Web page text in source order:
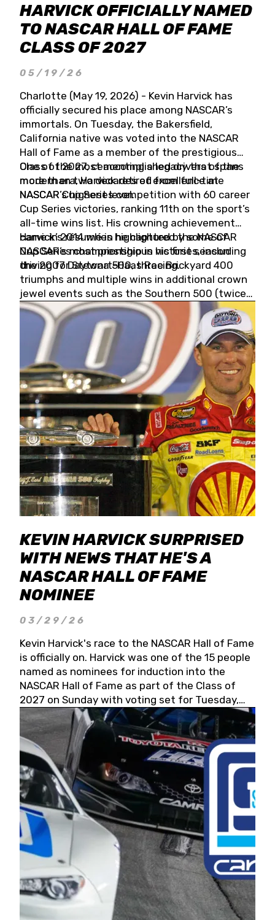
HARVICK OFFICIALLY NAMED
TO NASCAR HALL OF FAME
CLASS OF 2027
05/19/26
Charlotte (May 19, 2026) - Kevin Harvick has
officially secured his place among NASCAR’s
immortals. On Tuesday, the Bakersfield,
California native was voted into the NASCAR
Hall of Fame as a member of the prestigious
Class of 2027, cementing a legacy that spans
more than two decades of excellence at
NASCAR’s highest level.
One of the most accomplished drivers of the
modern era, Harvick retired from full-time
NASCAR Cup Series competition with 60 career
Cup Series victories, ranking 11th on the sport’s
all-time wins list. His crowning achievement
came in 2014 when he captured the NASCAR
Cup Series championship in his first season
driving for Stewart-Haas Racing.
Harvick’s résumé is highlighted by some of
NASCAR’s most prestigious victories, including
the 2007 Daytona 500, three Brickyard 400
triumphs and multiple wins in additional crown
jewel events such as the Southern 500 (twice)
and the Coca-Cola 600 (twice).
KEVIN HARVICK SURPRISED
WITH NEWS THAT HE'S A
NASCAR HALL OF FAME
NOMINEE
03/29/26
Kevin Harvick's race to the NASCAR Hall of Fame
is officially on. Harvick was one of the 15 people
named as nominees for induction into the
NASCAR Hall of Fame as part of the Class of
2027 on Sunday with voting set for Tuesday,
May 19, 2026.